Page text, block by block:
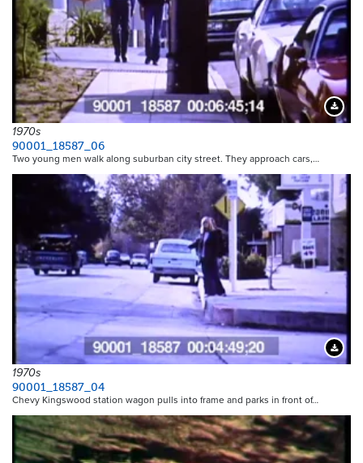
1970s
90001_18587_06
Two young men walk along suburban city street. They approach cars,…
1970s
90001_18587_04
Chevy Kingswood station wagon pulls into frame and parks in front of…